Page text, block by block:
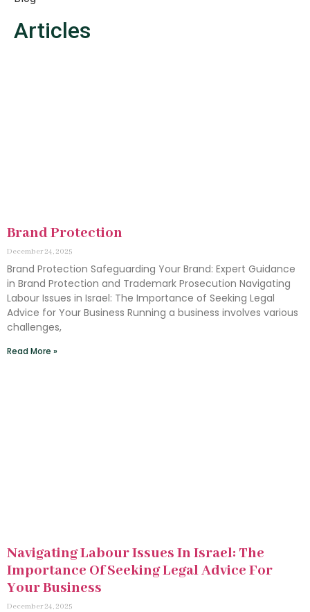
Articles
Brand Protection
December 24, 2025
Brand Protection Safeguarding Your Brand: Expert Guidance
in Brand Protection and Trademark Prosecution Navigating
Labour Issues in Israel: The Importance of Seeking Legal
Advice for Your Business Running a business involves various
challenges,
Read More »
Navigating Labour Issues In Israel: The
Importance Of Seeking Legal Advice For
Your Business
December 24, 2025